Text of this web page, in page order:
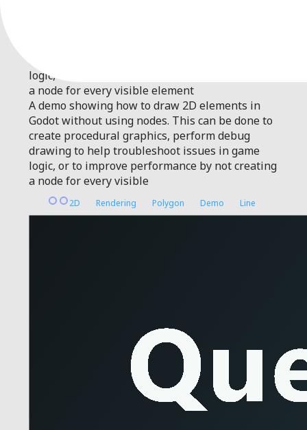
drawing to help troubleshoot issues in game
logic, or to improve performance by not creating
a node for every visible element
A demo showing how to draw 2D elements in
Godot without using nodes. This can be done to
create procedural graphics, perform debug
drawing to help troubleshoot issues in game
logic, or to improve performance by not creating
a node for every visible
2D Rendering Polygon Demo Line